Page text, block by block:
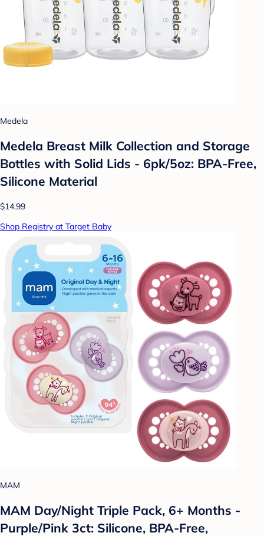
Medela
Medela Breast Milk Collection and Storage
Bottles with Solid Lids - 6pk/5oz: BPA-Free,
Silicone Material
$14.99
Shop Registry at Target Baby
MAM
MAM Day/Night Triple Pack, 6+ Months -
Purple/Pink 3ct: Silicone, BPA-Free,